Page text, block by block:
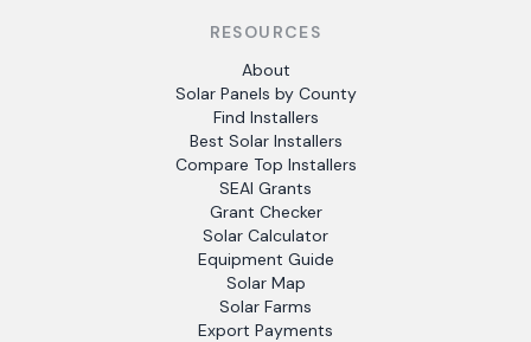
RESOURCES
About
Solar Panels by County
Find Installers
Best Solar Installers
Compare Top Installers
SEAI Grants
Grant Checker
Solar Calculator
Equipment Guide
Solar Map
Solar Farms
Export Payments